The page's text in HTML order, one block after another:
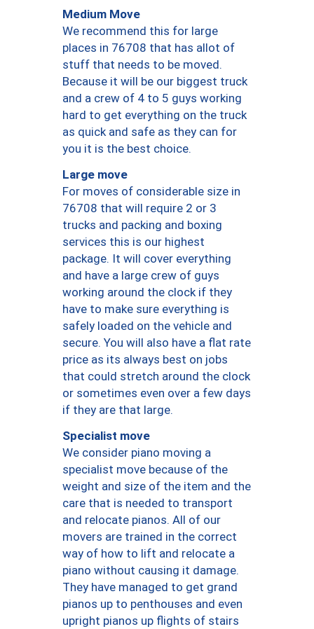
Medium Move
We recommend this for large
places in 76708 that has allot of
stuff that needs to be moved.
Because it will be our biggest truck
and a crew of 4 to 5 guys working
hard to get everything on the truck
as quick and safe as they can for
you it is the best choice.
Large move
For moves of considerable size in
76708 that will require 2 or 3
trucks and packing and boxing
services this is our highest
package. It will cover everything
and have a large crew of guys
working around the clock if they
have to make sure everything is
safely loaded on the vehicle and
secure. You will also have a flat rate
price as its always best on jobs
that could stretch around the clock
or sometimes even over a few days
if they are that large.
Specialist move
We consider piano moving a
specialist move because of the
weight and size of the item and the
care that is needed to transport
and relocate pianos. All of our
movers are trained in the correct
way of how to lift and relocate a
piano without causing it damage.
They have managed to get grand
pianos up to penthouses and even
upright pianos up flights of stairs